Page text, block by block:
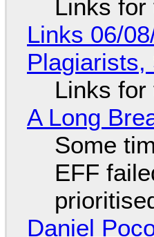
Links for
Links 06/
Plagiarists,
Links for
A Long
Some
EFF
Daniel